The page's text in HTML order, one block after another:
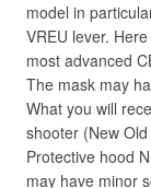
model in
VREU lever.
most advanced
The mask may
What you will
shooter (New
Protective hood
may have minor